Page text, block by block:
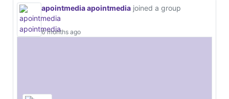
apointmedia apointmedia joined a group
6 months ago